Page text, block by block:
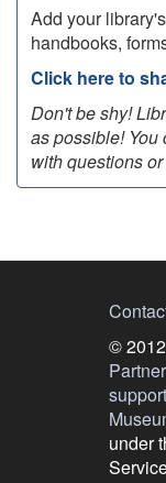
Add your
handbooks,
Click here to
Don't be shy!
as possible! You
with questions
©
under